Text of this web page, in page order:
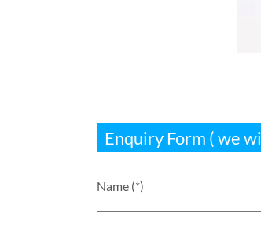
Enquiry Form ( we
Name (*)